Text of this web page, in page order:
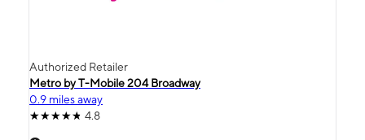
Authorized Retailer
Metro by T-Mobile 204 Broadway
0.9 miles away
4.8